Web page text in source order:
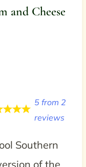
and Cheese
5from 2
reviews
Southern
of the